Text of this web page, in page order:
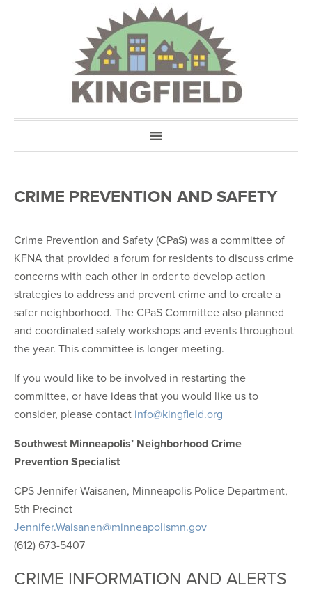
CRIME PREVENTION AND SAFETY
Crime Prevention and Safety (CPaS) was a committee of
KFNA that provided a forum for residents to discuss crime
concerns with each other in order to develop action
strategies to address and prevent crime and to create a
safer neighborhood. The CPaS Committee also planned
and coordinated safety workshops and events throughout
the year. This committee is longer meeting.
If you would like to be involved in restarting the
committee, or have ideas that you would like us to
consider, please contact info@kingfield.org
Southwest Minneapolis’ Neighborhood Crime
Prevention Specialist
CPS Jennifer Waisanen, Minneapolis Police Department,
5th Precinct
Jennifer.Waisanen@minneapolismn.gov
(612) 673-5407
CRIME INFORMATION AND ALERTS